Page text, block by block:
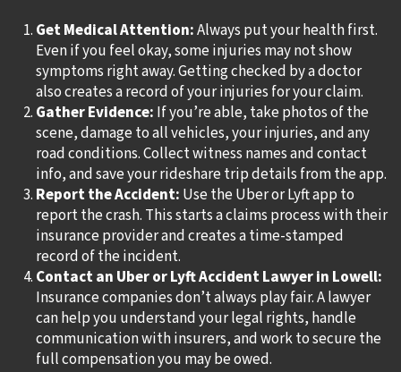
Get Medical Attention:Always put your health first.
Even if you feel okay, some injuries may not show
symptoms right away. Getting checked by a doctor
also creates a record of your injuries for your claim.
Gather Evidence: If you’re able, take photos of the
scene, damage to all vehicles, your injuries, and any
road conditions. Collect witness names and contact
info, and save your rideshare trip details from the app.
Report the Accident: Use the Uber or Lyft app to
report the crash. This starts a claims process with their
insurance provider and creates a time-stamped
record of the incident.
Contact an Uber or Lyft Accident Lawyer in Lowell:
Insurance companies don’t always play fair. A lawyer
can help you understand your legal rights, handle
communication with insurers, and work to secure the
full compensation you may be owed.